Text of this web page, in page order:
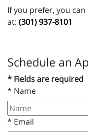
If you prefer, you
at: (301) 937-8101
Schedule an
* Fields are required
* Name
* Email